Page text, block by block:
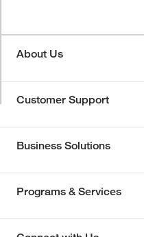
About Us
Customer Support
Business Solutions
Programs & Services